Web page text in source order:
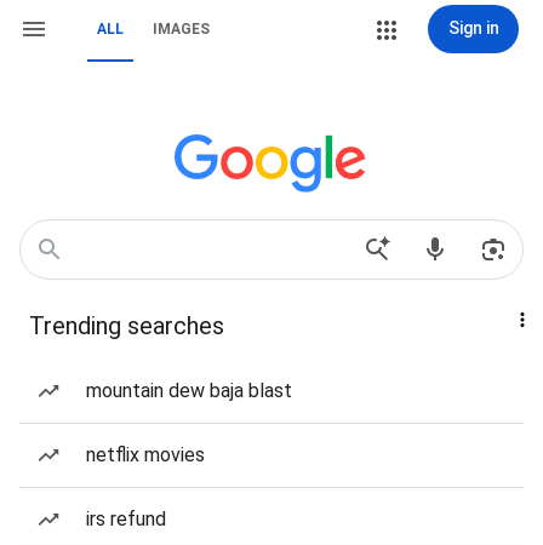
ALL IMAGES Sign in
Trending searches
mountain dew baja blast
netflix movies
irs refund